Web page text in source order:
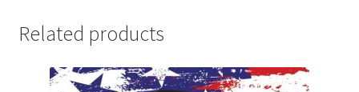
Related products